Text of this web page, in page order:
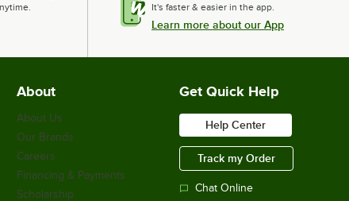
It's faster & easier in the app.
Learn more about our App
About
About Us
Our Brands
Careers
Financing & Payments
Scholarship
Get Quick Help
Help Center
Track my Order
Chat Online